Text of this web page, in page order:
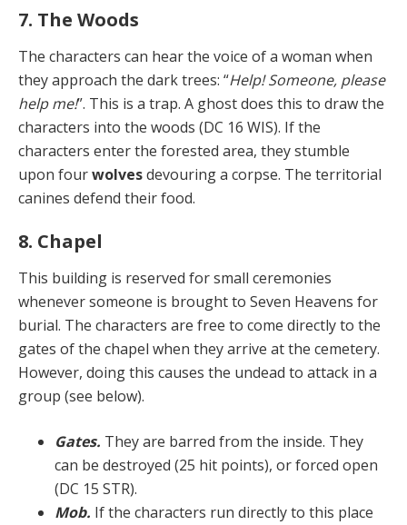
7. The Woods
The characters can hear the voice of a woman when
they approach the dark trees: “Help! Someone, please
help me!”. This is a trap. A ghost does this to draw the
charac­ters into the woods (DC 16 WIS). If the
characters enter the forested area, they stumble
upon fourwolvesdevour­ing a corpse. The territorial
canines defend their food.
8. Chapel
This building is reserved for small ceremonies
whenev­er someone is brought to Seven Heavens for
burial. The characters are free to come directly to the
gates of the chapel when they arrive at the cemetery.
However, doing this causes the undead to attack in a
group (see below).
Gates. They are barred from the inside. They
can be destroyed (25 hit points), or forced open
(DC 15 STR).
Mob. If the characters run directly to this place